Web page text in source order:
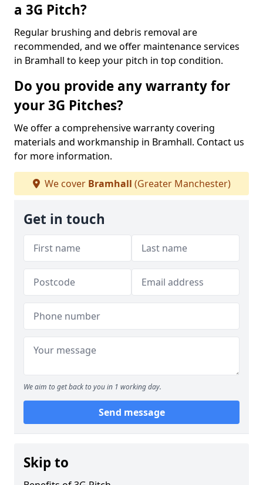
a 3G Pitch?
Regular brushing and debris removal are
recommended, and we offer maintenance services
in Bramhall to keep your pitch in top condition.
Do you provide any warranty for
your 3G Pitches?
We offer a comprehensive warranty covering
materials and workmanship in Bramhall. Contact us
for more information.
We cover Bramhall (Greater Manchester)
Get in touch
We aim to get back to you in 1 working day.
Send message
Skip to